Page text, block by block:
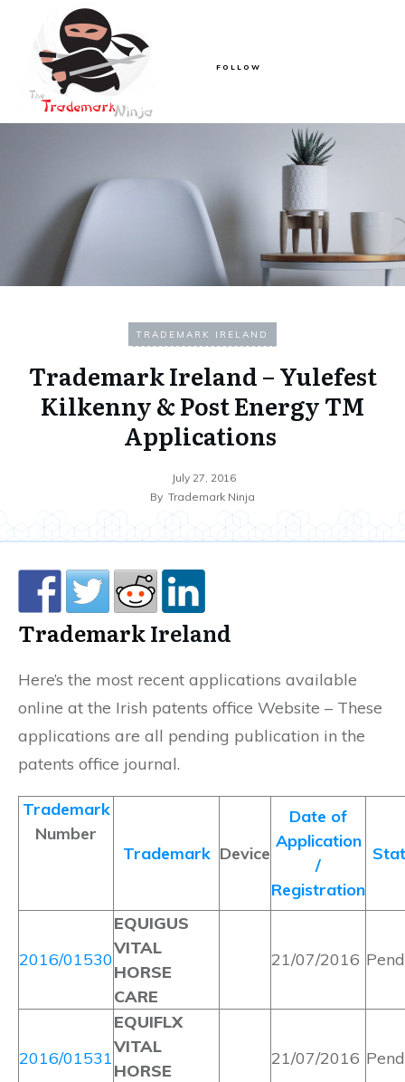
FOLLOW
TRADEMARK IRELAND
Trademark Ireland – Yulefest
Kilkenny & Post Energy TM
Applications
July 27, 2016
By Trademark Ninja
TrademarkIreland
Here’s the most recent applications available
online at the Irish patents office Website – These
applications are all pending publication in the
patents office journal.
Trademark
Number
Trademark Device
Date of
Application
/
Registration
2016/01530
EQUIGUS
VITAL
HORSE
CARE
21/07/2016
2016/01531
EQUIFLX
VITAL
HORSE
21/07/2016